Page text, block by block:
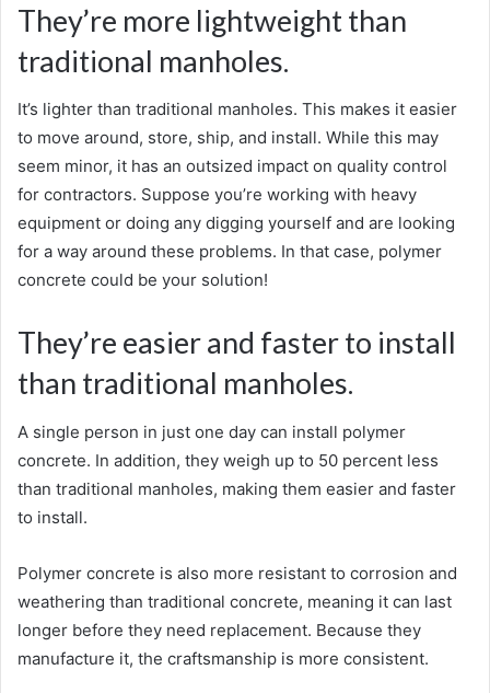
They’re more lightweight than
traditional manholes.
It’s lighter than traditional manholes. This makes it easier
to move around, store, ship, and install. While this may
seem minor, it has an outsized impact on quality control
for contractors. Suppose you’re working with heavy
equipment or doing any digging yourself and are looking
for a way around these problems. In that case, polymer
concrete could be your solution!
They’re easier and faster to install
than traditional manholes.
A single person in just one day can install polymer
concrete. In addition, they weigh up to 50 percent less
than traditional manholes, making them easier and faster
to install.
Polymer concrete is also more resistant to corrosion and
weathering than traditional concrete, meaning it can last
longer before they need replacement. Because they
manufacture it, the craftsmanship is more consistent.